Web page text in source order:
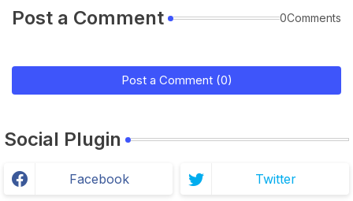
Post a Comment 0Comments
Post a Comment (0)
Social Plugin
Facebook Twitter